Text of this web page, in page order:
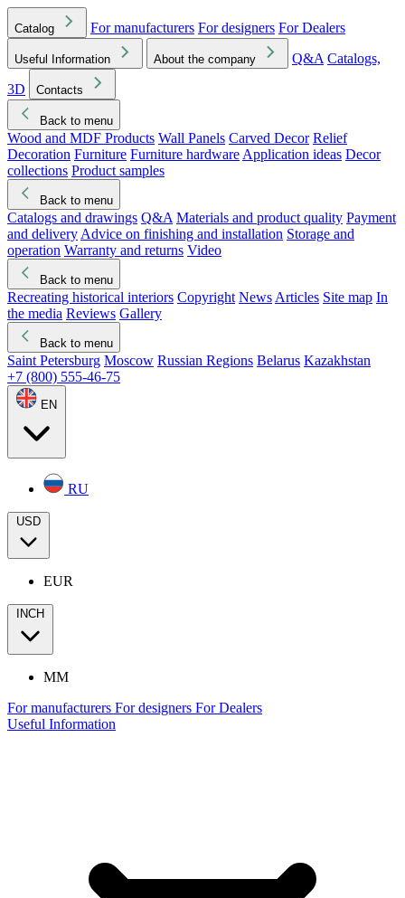
Catalog For manufacturers For designers For Dealers
Useful Information About the company Q&A Catalogs,
3D
Contacts
Back to menu
Wood and MDF Products Wall Panels Carved Decor Relief
Decoration Furniture Furniture hardware Application ideas Decor
collections Product samples
Back to menu
Catalogs and drawings Q&A Materials and product quality Payment
and delivery Advice on finishing and installation Storage and
operation Warranty and returns Video
Back to menu
Recreating historical interiors Copyright News Articles Site map In
the media Reviews Gallery
Back to menu
Saint Petersburg Moscow Russian Regions Belarus Kazakhstan
+7 (800) 555-46-75
EN
RU
USD
EUR
INCH
MM
For manufacturers For designers For Dealers
Useful Information